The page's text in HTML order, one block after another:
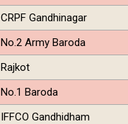
CRPF Gandhinagar
No.2 Army Baroda
Rajkot
No.1 Baroda
IFFCO Gandhidham